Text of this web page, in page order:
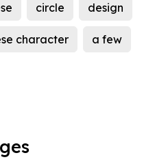
circle design
character a few